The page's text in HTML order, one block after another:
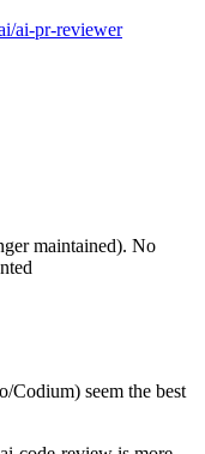
ai-pr-reviewer
maintained). No
Codium) seem the best